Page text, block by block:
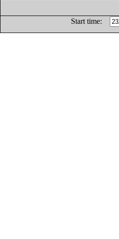
Start time: